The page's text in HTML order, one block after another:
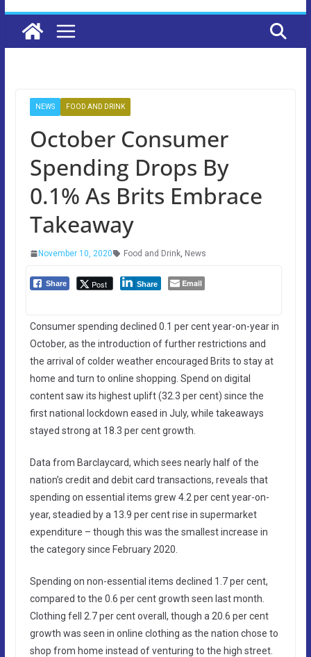
NEWS FOOD AND DRINK
October Consumer
Spending Drops By
0.1% As Brits Embrace
Takeaway
November 10, 2020 Food and Drink, News
Share Post Share Email
Consumer spending declined 0.1 per cent year-on-year in
October, as the introduction of further restrictions and
the arrival of colder weather encouraged Brits to stay at
home and turn to online shopping. Spend on digital
content saw its highest uplift (32.3 per cent) since the
first national lockdown eased in July, while takeaways
stayed strong at 18.3 per cent growth.
Data from Barclaycard, which sees nearly half of the
nation’s credit and debit card transactions, reveals that
spending on essential items grew 4.2 per cent year-on-
year, steadied by a 13.9 per cent rise in supermarket
expenditure – though this was the smallest increase in
the category since February 2020.
Spending on non-essential items declined 1.7 per cent,
compared to the 0.6 per cent growth seen last month.
Clothing fell 2.7 per cent overall, though a 20.6 per cent
growth was seen in online clothing as the nation chose to
shop from home instead of venturing to the high street.